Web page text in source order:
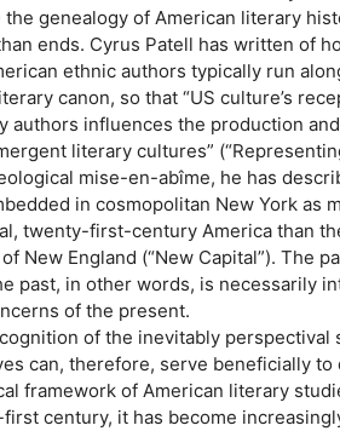
the genealogy of American literary
ends. Cyrus Patell has written of
ethnic authors typically run
canon, so that “US culture’s
authors influences the production
literary cultures”
mise-en-abîme, he has
in cosmopolitan New York as
twenty-first-century America than
New England (“New Capital”). The
past, in other words, is necessarily
of the present.
of the inevitably perspectival
can, therefore, serve beneficially
framework of American literary
century, it has become